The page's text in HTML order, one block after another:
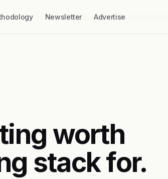
Newsletter Advertise
worth
stack for.